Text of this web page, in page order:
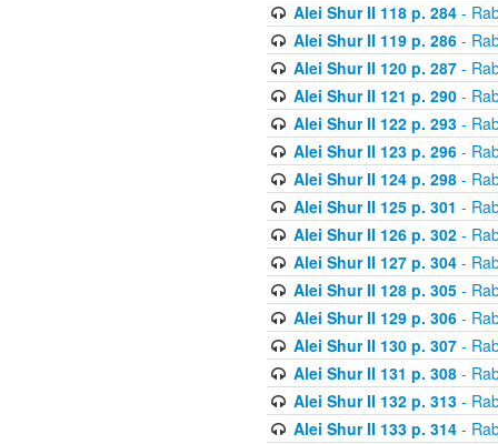
Alei Shur II 118 p. 284-
Alei Shur II 119 p. 286-
Alei Shur II 120 p. 287-
Alei Shur II 121 p. 290-
Alei Shur II 122 p. 293-
Alei Shur II 123 p. 296-
Alei Shur II 124 p. 298-
Alei Shur II 125 p. 301 -
Alei Shur II 126 p. 302-
Alei Shur II 127 p. 304-
Alei Shur II 128 p. 305-
Alei Shur II 129 p. 306-
Alei Shur II 130 p. 307-
Alei Shur II 131 p. 308-
Alei Shur II 132 p. 313-
Alei Shur II 133 p. 314-